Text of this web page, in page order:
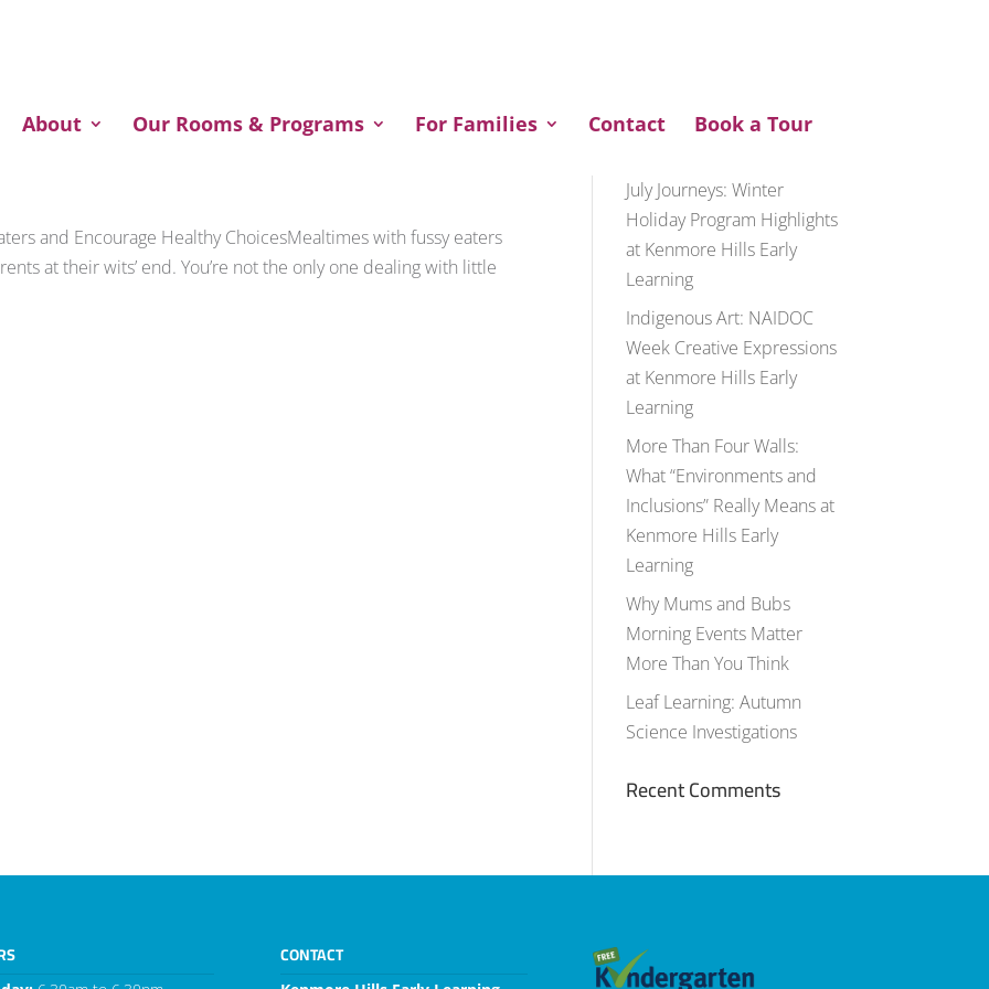
About Our Rooms & Programs For Families Contact Book a Tour
and Encourage Healthy ChoicesMealtimes with fussy eaters
at their wits’ end. You’re not the only one dealing with little
July Journeys: Winter
Holiday Program Highlights
at Kenmore Hills Early
Learning
Indigenous Art: NAIDOC
Week Creative Expressions
at Kenmore Hills Early
Learning
More Than Four Walls:
What “Environments and
Inclusions” Really Means at
Kenmore Hills Early
Learning
Why Mums and Bubs
Morning Events Matter
More Than You Think
Leaf Learning: Autumn
Science Investigations
Recent Comments
CONTACT